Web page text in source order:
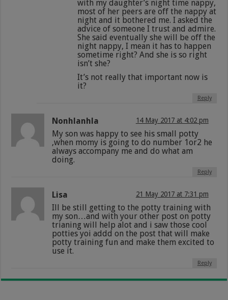
with my daughter’s night time nappy,
most of her peers are off the nappy at
night and it bothered me. I asked the
advice of someone I trust and admire.
She said eventually she will be off the
night nappy, I mean it has to happen
sometime right? And she is so right
isn’t she?
It’s not really that important now is
it?
Reply
Nonhlanhla 14 May 2017 at 4:02 pm
My son was happy to see his small potty
,when momy is going to do number 1or2 he
always accompany me and do what am
doing.
Reply
Lisa 21 May 2017 at 7:31 pm
Ill be still getting to the potty training with
my son…and with your other post on potty
trianing will help alot and i saw those cool
potties yoi addd on the post that will make
potty training fun and make them excited to
use it.
Reply